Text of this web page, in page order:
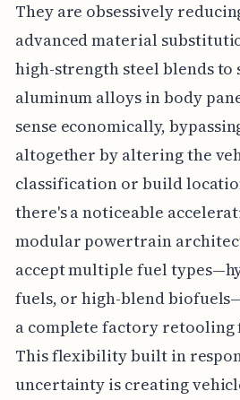
They are obsessively
advanced material
high-strength steel blends to
aluminum alloys in body
sense economically,
altogether by altering the
classification or build
there's a noticeable
modular powertrain
accept multiple fuel
fuels, or high-blend
a complete factory retooling
This flexibility built in
uncertainty is creating